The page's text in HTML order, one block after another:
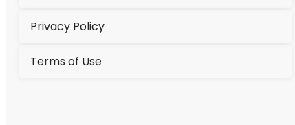
Privacy Policy
Terms of Use